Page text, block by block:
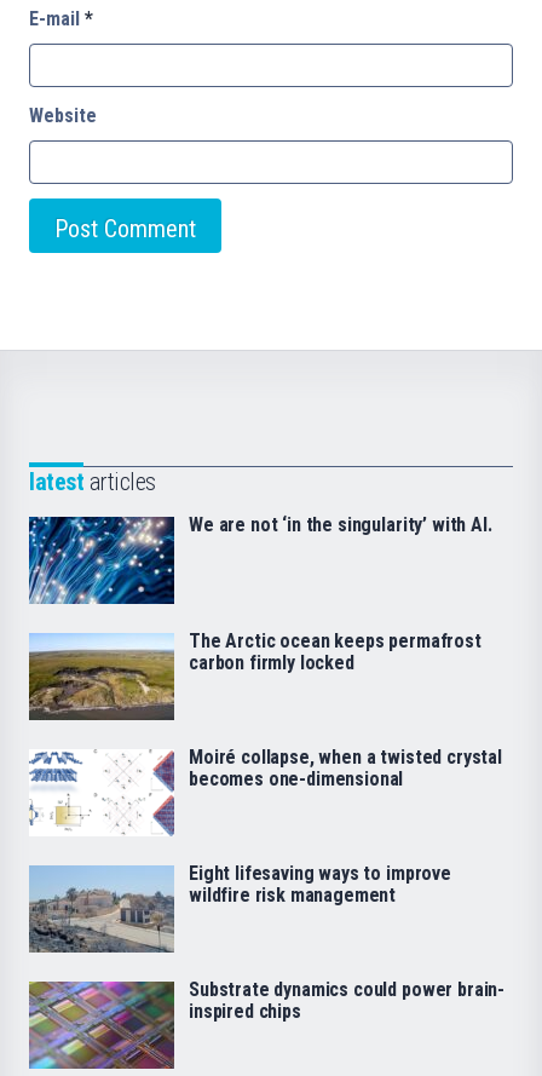
E-mail *
Website
latest articles
We are not ‘in the singularity’ with AI.
The Arctic ocean keeps permafrost
carbon firmly locked
Moiré collapse, when a twisted crystal
becomes one-dimensional
Eight lifesaving ways to improve
wildfire risk management
Substrate dynamics could power brain-
inspired chips